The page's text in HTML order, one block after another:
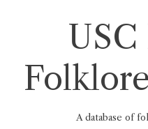
A database of